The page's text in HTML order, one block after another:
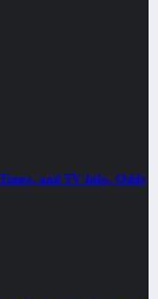
and TV Info, Odds